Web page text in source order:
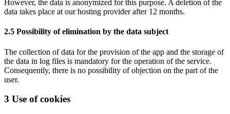
However, the data is anonymized for this purpose. A deletion of the
data takes place at our hosting provider after 12 months.
2.5 Possibility of elimination by the data subject
The collection of data for the provision of the app and the storage of
the data in log files is mandatory for the operation of the service.
Consequently, there is no possibility of objection on the part of the
user.
3 Use of cookies